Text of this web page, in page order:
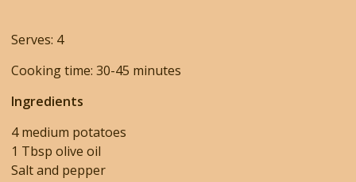
Serves: 4
Cooking time: 30-45 minutes
Ingredients
4 medium potatoes
1 Tbsp olive oil
Salt and pepper